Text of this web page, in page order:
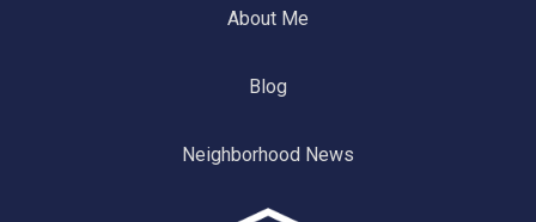
About Me
Blog
Neighborhood News